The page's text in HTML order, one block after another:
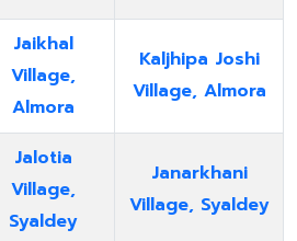
Jaikhal
Village,
Almora
Kaljhipa Joshi
Village, Almora
Jalotia
Village,
Syaldey
Janarkhani
Village, Syaldey